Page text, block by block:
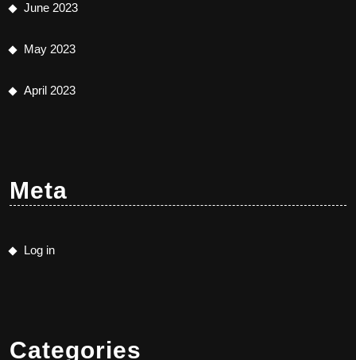
June 2023
May 2023
April 2023
Meta
Log in
Categories